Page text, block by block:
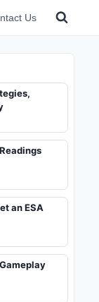
Us
an ESA